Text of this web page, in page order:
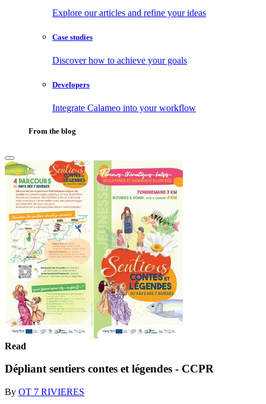
Explore our articles and refine your ideas
Case studies
Discover how to achieve your goals
Developers
Integrate Calameo into your workflow
From the blog
Read
Dépliant sentiers contes et légendes - CCPR
By OT 7 RIVIERES